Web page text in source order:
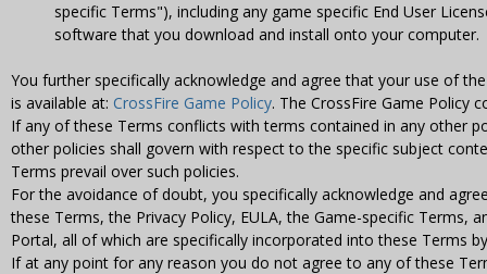
specific Terms"), including any game specific End User
software that you download and install onto your computer.
You further specifically acknowledge and agree that your use of
is available at: CrossFire Game Policy. The CrossFire Game Policy
If any of these Terms conflicts with terms contained in any other
other policies shall govern with respect to the specific subject
Terms prevail over such policies.
For the avoidance of doubt, you specifically acknowledge and
these Terms, the Privacy Policy, EULA, the Game-specific Terms,
Portal, all of which are specifically incorporated into these Terms
If at any point for any reason you do not agree to any of these